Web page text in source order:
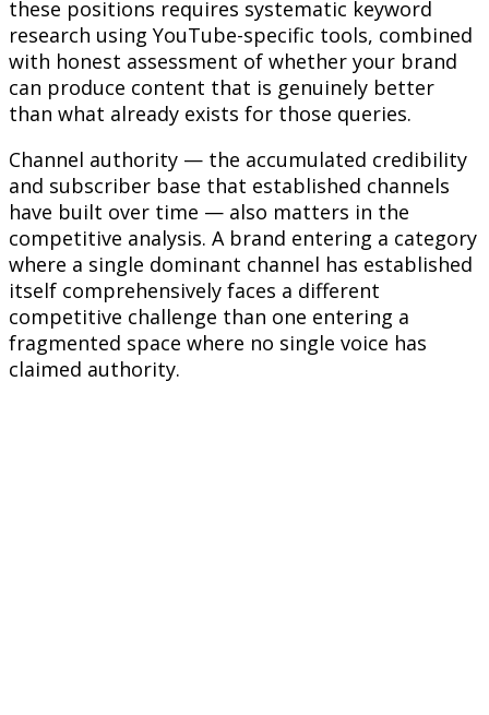
these positions requires systematic keyword
research using YouTube-specific tools, combined
with honest assessment of whether your brand
can produce content that is genuinely better
than what already exists for those queries.
Channel authority — the accumulated credibility
and subscriber base that established channels
have built over time — also matters in the
competitive analysis. A brand entering a category
where a single dominant channel has established
itself comprehensively faces a different
competitive challenge than one entering a
fragmented space where no single voice has
claimed authority.